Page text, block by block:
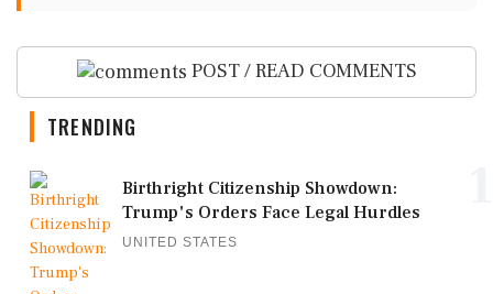
POST / READ COMMENTS
TRENDING
Birthright Citizenship Showdown:
Trump's Orders Face Legal Hurdles
UNITED STATES